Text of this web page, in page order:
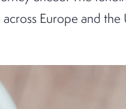
Europe and the